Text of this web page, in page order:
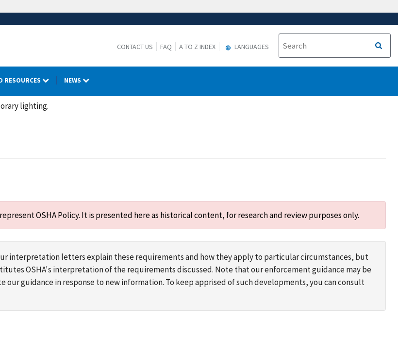
CONTACT US FAQ A TO Z INDEX LANGUAGES
RESOURCES NEWS
lighting.
OSHA Policy. It is presented here as historical content, for research and review purposes only.
interpretation letters explain these requirements and how they apply to particular circumstances, but
OSHA's interpretation of the requirements discussed. Note that our enforcement guidance may be
our guidance in response to new information. To keep apprised of such developments, you can consult